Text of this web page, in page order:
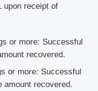
upon receipt of
or more: Successful
recovered.
or more: Successful
amount recovered.